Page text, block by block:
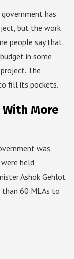
has
but the work
people say that
in some
The
fill its pockets.
More
was
held
Ashok Gehlot
than 60 MLAs to